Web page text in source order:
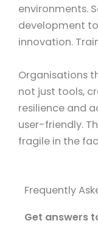
environments.
development
innovation.
Organisations
not just tools,
resilience and
user-friendly.
fragile in the
Frequently
Get answers